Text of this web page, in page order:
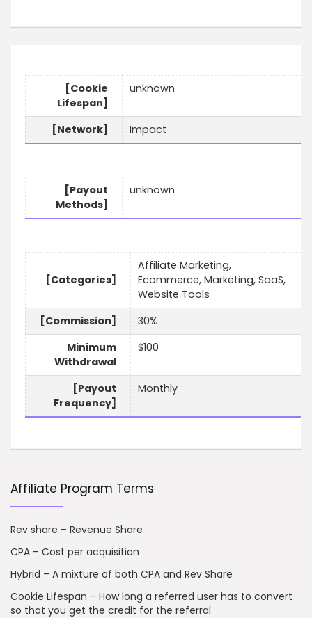
[Cookie
Lifespan]
unknown
[Network] Impact
[Payout
Methods]
unknown
[Categories]
Affiliate Marketing,
Ecommerce, Marketing, SaaS,
Website Tools
[Commission]
30%
Minimum
Withdrawal
$100
[Payout
Frequency]
Monthly
Affiliate Program Terms
Rev share – Revenue Share
CPA – Cost per acquisition
Hybrid – A mixture of both CPA and Rev Share
Cookie Lifespan – How long a referred user has to convert
so that you get the credit for the referral